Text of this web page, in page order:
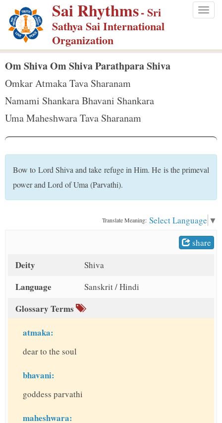
p
Sai Rhythms- Sri
Sathya Sai International
Organization
Om Shiva Om Shiva Parathpara Shiva
Omkar Atmaka Tava Sharanam
Namami Shankara Bhavani Shankara
Uma Maheshwara Tava Sharanam
Bow to Lord Shiva and take refuge in Him. He is the primeval
power and Lord of Uma (Parvathi).
Translate Meaning: Select Language ▼
share
Deity Shiva
Language Sanskrit / Hindi
Glossary Terms
atmaka:
dear to the soul
bhavani:
goddess parvathi
maheshwara: